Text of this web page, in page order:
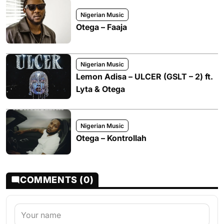
Nigerian Music
Otega – Faaja
Nigerian Music
Lemon Adisa – ULCER (GSLT – 2) ft.
Lyta & Otega
Nigerian Music
Otega – Kontrollah
COMMENTS (0)